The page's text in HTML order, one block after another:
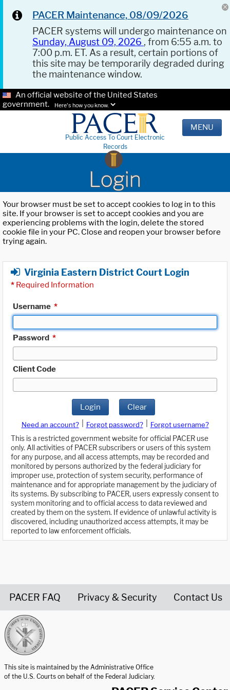
PACER Maintenance, 08/09/2026
PACER systems will undergo maintenance on
Sunday, August 09, 2026 , from 6:55 a.m. to
7:00 p.m. ET. As a result, certain portions of
this site may be temporarily degraded during
the maintenance window.
An official website of the United States
government.
Here's how you know.
Public Access To Court Electronic
Records
MENU
Login
Your browser must be set to accept cookies to log in to this
site. If your browser is set to accept cookies and you are
experiencing problems with the login, delete the stored
cookie file in your PC. Close and reopen your browser before
trying again.
Virginia Eastern District Court Login
* Required Information
Username *
Password *
Client Code
Login Clear
Need an account? Forgot password?
Forgot username?
This is a restricted government website for official PACER use
only. All activities of PACER subscribers or users of this system
for any purpose, and all access attempts, may be recorded and
monitored by persons authorized by the federal judiciary for
improper use, protection of system security, performance of
maintenance and for appropriate management by the judiciary of
its systems. By subscribing to PACER, users expressly consent to
system monitoring and to official access to data reviewed and
created by them on the system. If evidence of unlawful activity is
discovered, including unauthorized access attempts, it may be
reported to law enforcement officials.
PACER FAQ Privacy & Security Contact Us
This site is maintained by the Administrative Office
of the U.S. Courts on behalf of the Federal Judiciary.